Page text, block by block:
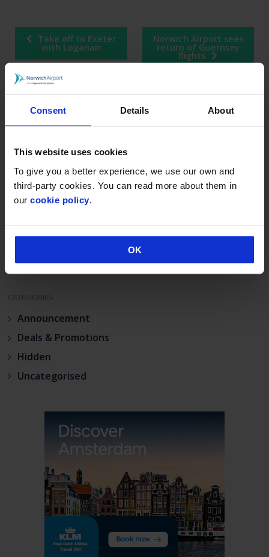
Consent Details About
This website uses cookies
To give you a better experience, we use our own and
third-party cookies. You can read more about them in
our cookie policy
OK
Post
navigation
Take off to Exeter
with Loganair
Norwich Airport sees
return of Guernsey
flights
RECENT POSTS
Industrial action at Norwich Airport
Norwich Airport announces Break as its charity of
the year for 2026
Loganair celebrates launch of new Norwich route
Norwich Airport’s continued growth sees annual
passenger numbers up 5%
visit norwich
CATEGORIES
Announcement
Deals & Promotions
Hidden
Uncategorised